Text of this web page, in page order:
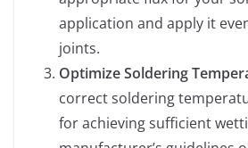
application and apply it
joints.
Optimize Soldering
correct soldering
for achieving sufficient